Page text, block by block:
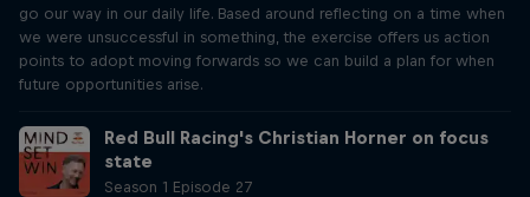
go our way in our daily life. Based around reflecting on a time when
we were unsuccessful in something, the exercise offers us action
points to adopt moving forwards so we can build a plan for when
future opportunities arise.
Red Bull Racing's Christian Horner on focus
state
Season 1 Episode 27